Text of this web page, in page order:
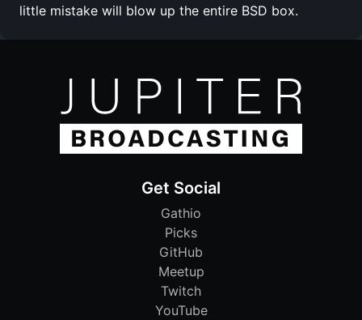
little mistake will blow up the entire BSD box.
Get Social
Gathio
Picks
GitHub
Meetup
Twitch
YouTube